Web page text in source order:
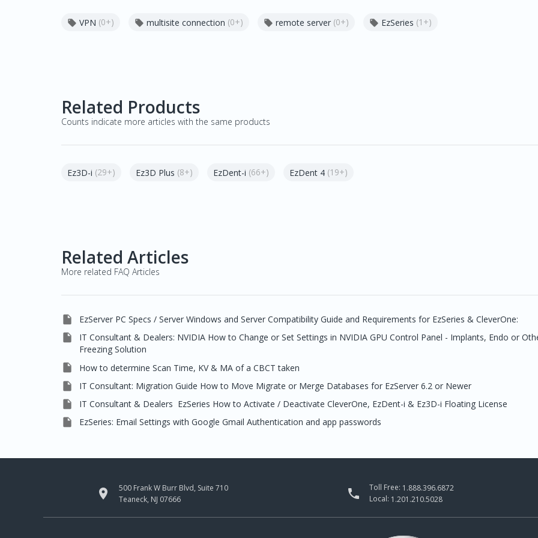
 VPN (0+)  multisite connection (0+)  remote server (0+)  EzSeries (1+)
Related Products
Counts indicate more articles with the same products
Ez3D-i (29+) Ez3D Plus (8+) EzDent-i (66+) EzDent 4 (19+)
Related Articles
More related FAQ Articles
 EzServer PC Specs / Server Windows and Server Compatibility Guide and Requirements for EzSeries & CleverOne:

IT Consultant & Dealers: NVIDIA How to Change or Set Settings in NVIDIA GPU Control Panel - Implants, Endo or
Freezing Solution
 How to determine Scan Time, KV & MA of a CBCT taken
 IT Consultant: Migration Guide How to Move Migrate or Merge Databases for EzServer 6.2 or Newer
 IT Consultant & Dealers EzSeries How to Activate / Deactivate CleverOne, EzDent-i & Ez3D-i Floating License
 EzSeries: Email Settings with Google Gmail Authentication and app passwords

500 Frank W Burr Blvd, Suite 710
Teaneck, NJ 07666
 Toll Free: 1.888.396.6872
Local: 1.201.210.5028